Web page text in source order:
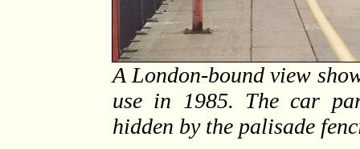
A London-bound view
use in 1985. The car
hidden by the palisade